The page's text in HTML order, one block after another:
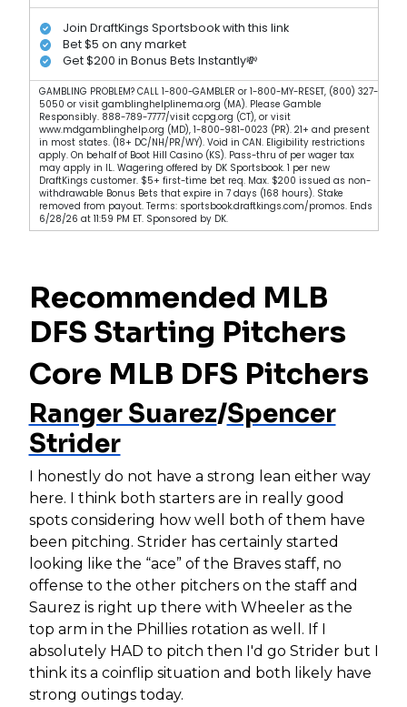
Join DraftKings Sportsbook with this link
Bet $5 on any market
Get $200 in Bonus Bets Instantly💸
GAMBLING PROBLEM? CALL 1-800-GAMBLER or 1-800-MY-RESET, (800) 327-
5050 or visit gamblinghelplinema.org (MA). Please Gamble
Responsibly. 888-789-7777/visit ccpg.org (CT), or visit
www.mdgamblinghelp.org (MD), 1-800-981-0023 (PR). 21+ and present
in most states. (18+ DC/NH/PR/WY). Void in CAN. Eligibility restrictions
apply. On behalf of Boot Hill Casino (KS). Pass-thru of per wager tax
may apply in IL. Wagering offered by DK Sportsbook. 1 per new
DraftKings customer. $5+ first-time bet req. Max. $200 issued as non-
withdrawable Bonus Bets that expire in 7 days (168 hours). Stake
removed from payout. Terms: sportsbook.draftkings.com/promos. Ends
6/28/26 at 11:59 PM ET. Sponsored by DK.
Recommended MLB
DFS Starting Pitchers
Core MLB DFS Pitchers
Ranger Suarez/Spencer
Strider
I honestly do not have a strong lean either way
here. I think both starters are in really good
spots considering how well both of them have
been pitching. Strider has certainly started
looking like the “ace” of the Braves staff, no
offense to the other pitchers on the staff and
Saurez is right up there with Wheeler as the
top arm in the Phillies rotation as well. If I
absolutely HAD to pitch then I'd go Strider but I
think its a coinflip situation and both likely have
strong outings today.